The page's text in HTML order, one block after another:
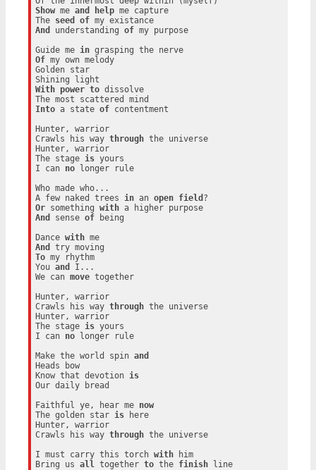
Show me and help me capture
The seed of
my existance
And
understanding of my purpose
Guide me in
grasping the nerve
Of my own melody
Golden star
With
power to dissolve
Into a state of contentment
Hunter, warrior
Crawls his way through the universe
Hunter, warrior
The stage is yours
I can no longer rule
Who made who...
A few naked trees
in an open field
Or something with
a higher purpose
And
sense of being
Dance with
me
And
To my rhythm
You and
I...
We can move together
Hunter, warrior
Crawls his way through the universe
Hunter, warrior
The stage is yours
I can no longer rule
Make the world spin and
Heads bow
Know that devotion is
Our daily bread
Faithful ye, hear me now
The golden star is here
Hunter, warrior
Crawls his way through the universe
I must carry this torch with him
Bring us all together to the finish line